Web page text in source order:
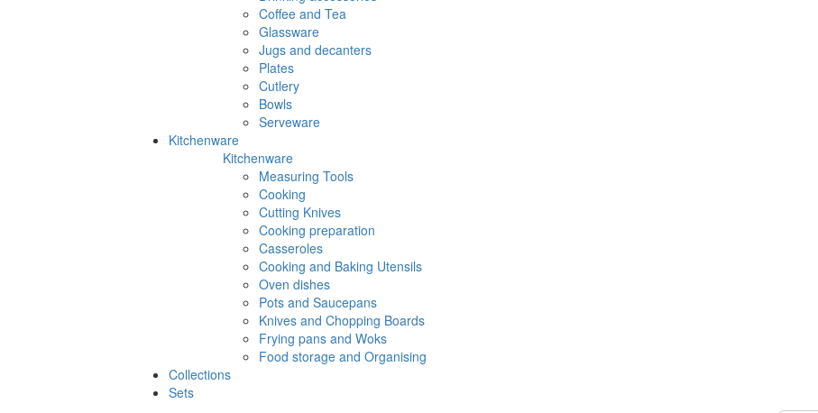
Coffee and Tea
Glassware
Jugs and decanters
Plates
Cutlery
Bowls
Serveware
Kitchenware
Kitchenware
Measuring Tools
Cooking
Cutting Knives
Cooking preparation
Casseroles
Cooking and Baking Utensils
Oven dishes
Pots and Saucepans
Knives and Chopping Boards
Frying pans and Woks
Food storage and Organising
Collections
Sets